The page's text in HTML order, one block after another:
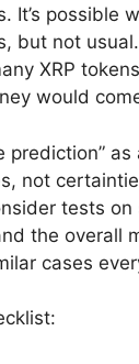
It’s possible
but not
XRP
would
prediction”
not
tests on
the overall
cases